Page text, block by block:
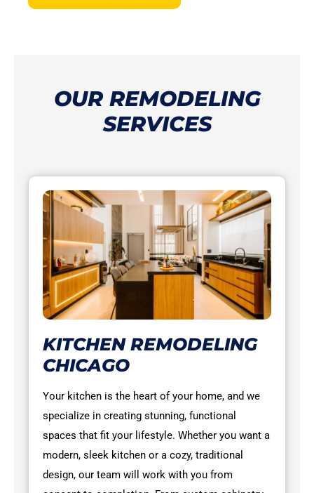
OUR REMODELING
SERVICES
KITCHEN REMODELING
CHICAGO
Your kitchen is the heart of your home, and we
specialize in creating stunning, functional
spaces that fit your lifestyle. Whether you want a
modern, sleek kitchen or a cozy, traditional
design, our team will work with you from